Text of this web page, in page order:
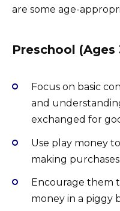
are some age-
Preschool (Ages
Focus on basic
and
exchanged for
Use play money
making purchases.
Encourage them
money in a piggy